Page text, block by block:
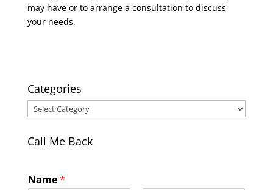
may have or to arrange a consultation to discuss
your needs.
Categories
Categories
Call Me Back
Name*